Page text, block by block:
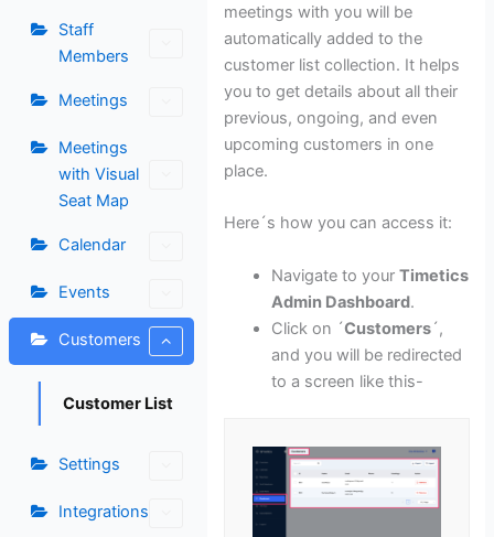
Staff
Members
Meetings
Meetings
with Visual
Seat Map
Calendar
Events
Customers
Customer List
Settings
Integrations
meetings with you will be
automatically added to the
customer list collection. It helps
you to get details about all their
previous, ongoing, and even
upcoming customers in one
place.
Here´s how you can access it:
Navigate to yourTimetics
Admin Dashboard.
Click on ´Customers´,
and you will be redirected
to a screen like this-